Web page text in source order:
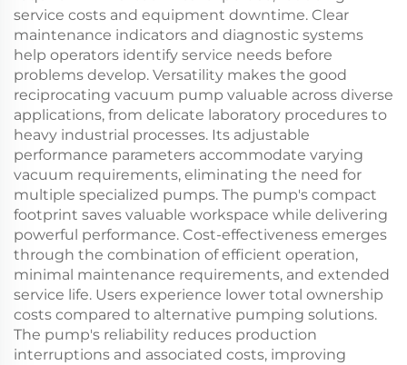
service costs and equipment downtime. Clear
maintenance indicators and diagnostic systems
help operators identify service needs before
problems develop. Versatility makes the good
reciprocating vacuum pump valuable across diverse
applications, from delicate laboratory procedures to
heavy industrial processes. Its adjustable
performance parameters accommodate varying
vacuum requirements, eliminating the need for
multiple specialized pumps. The pump's compact
footprint saves valuable workspace while delivering
powerful performance. Cost-effectiveness emerges
through the combination of efficient operation,
minimal maintenance requirements, and extended
service life. Users experience lower total ownership
costs compared to alternative pumping solutions.
The pump's reliability reduces production
interruptions and associated costs, improving